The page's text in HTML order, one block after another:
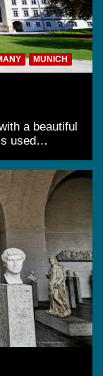
MUNICH
a beautiful
used…